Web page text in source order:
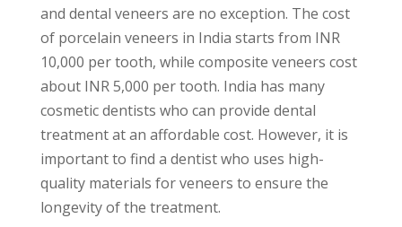
and dental veneers are no exception. The cost
of porcelain veneers in India starts from INR
10,000 per tooth, while composite veneers cost
about INR 5,000 per tooth. India has many
cosmetic dentists who can provide dental
treatment at an affordable cost. However, it is
important to find a dentist who uses high-
quality materials for veneers to ensure the
longevity of the treatment.